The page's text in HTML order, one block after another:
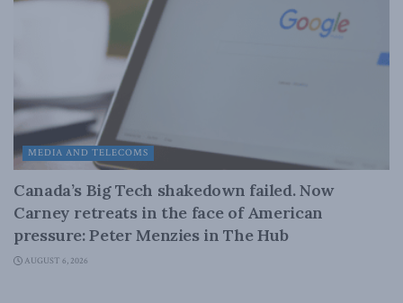
MEDIA AND TELECOMS
Canada’s Big Tech shakedown failed. Now
Carney retreats in the face of American
pressure: Peter Menzies in The Hub
AUGUST 6, 2026